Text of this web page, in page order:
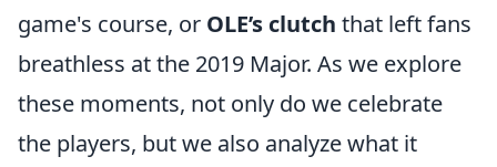
game's course, or OLE’s clutch that left fans
breathless at the 2019 Major. As we explore
these moments, not only do we celebrate
the players, but we also analyze what it